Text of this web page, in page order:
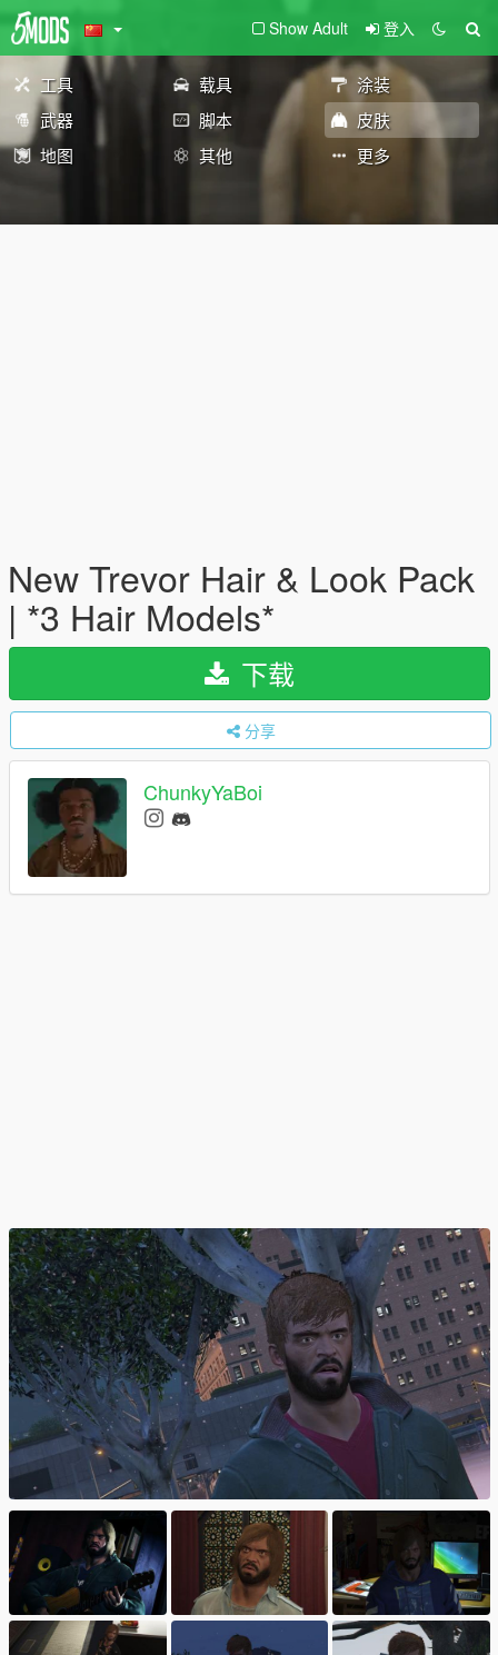
Show Adult 登入
工具 载具
涂装
武器
脚本
皮肤
地图
其他 更多
New Trevor Hair & Look Pack
| *3 Hair Models*
下载
分享
ChunkyYaBoi